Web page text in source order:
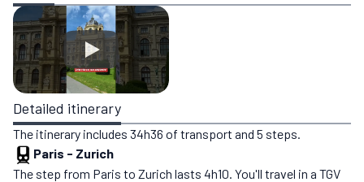
Detailed itinerary
The itinerary includes 34h36 of transport and 5 steps.
Paris - Zurich
The step from Paris to Zurich lasts 4h10. You'll travel in a TGV